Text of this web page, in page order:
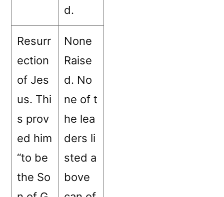
d.
Resurr
ection
of Jes
us. Thi
s prov
ed him
“to be
the So
None
Raise
d. No
ne of t
he lea
ders li
sted a
bove